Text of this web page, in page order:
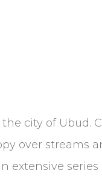
city of Ubud.
over streams
extensive series